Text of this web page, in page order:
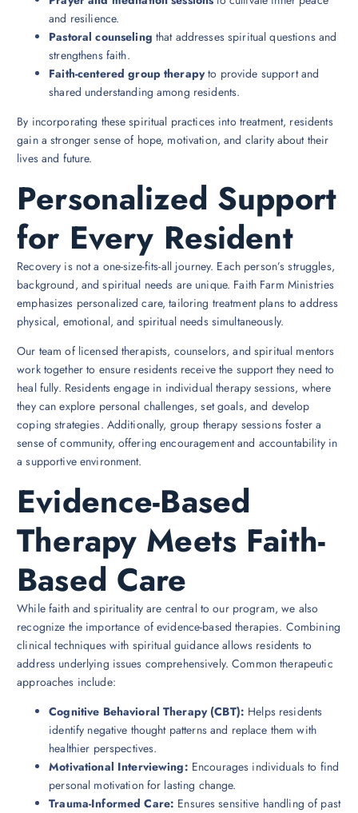
and resilience.
Pastoral counseling that addresses spiritual questions and
strengthens faith.
Faith-centered group therapyto provide support and
shared understanding among residents.
By incorporating these spiritual practices into treatment, residents
gain a stronger sense of hope, motivation, and clarity about their
lives and future.
Personalized Support
for Every Resident
Recovery is not a one-size-fits-all journey. Each person’s struggles,
background, and spiritual needs are unique. Faith Farm Ministries
emphasizes personalized care, tailoring treatment plans to address
physical, emotional, and spiritual needs simultaneously.
Our team of licensed therapists, counselors, and spiritual mentors
work together to ensure residents receive the support they need to
heal fully. Residents engage in individual therapy sessions, where
they can explore personal challenges, set goals, and develop
coping strategies. Additionally, group therapy sessions foster a
sense of community, offering encouragement and accountability in
a supportive environment.
Evidence-Based
Therapy Meets Faith-
Based Care
While faith and spirituality are central to our program, we also
recognize the importance of evidence-based therapies. Combining
clinical techniques with spiritual guidance allows residents to
address underlying issues comprehensively. Common therapeutic
approaches include:
Cognitive Behavioral Therapy (CBT): Helps residents
identify negative thought patterns and replace them with
healthier perspectives.
Motivational Interviewing: Encourages individuals to find
personal motivation for lasting change.
Trauma-Informed Care: Ensures sensitive handling of past